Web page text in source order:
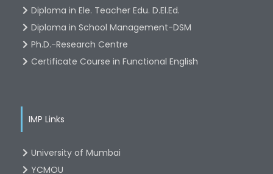
Diploma in Ele. Teacher Edu. D.El.Ed.
Diploma in School Management-DSM
Ph.D.-Research Centre
Certificate Course in Functional English
IMP Links
University of Mumbai
YCMOU